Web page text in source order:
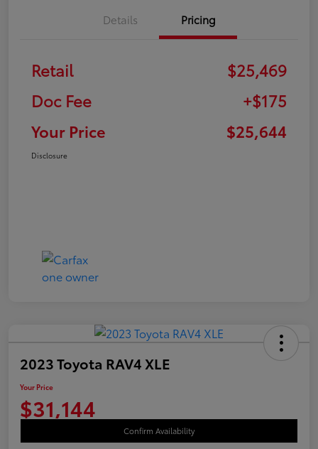
Details Pricing
Retail
$25,469
Doc Fee
+$175
Your Price
$25,644
Disclosure
2023 Toyota RAV4 XLE
Your Price
$31,144
Confirm Availability